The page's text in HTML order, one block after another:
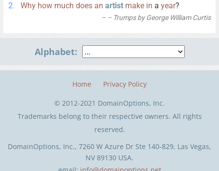
Why how much does an artist make in a year?
– Trumps by George William Curtis
Alphabet:
DomainOptions, Inc., 7260 W Azure Dr Ste 140-829, Las Vegas,
NV 89130 USA.
Home Privacy Policy
© 2012-2021 DomainOptions, Inc.
Trademarks belong to their respective owners. All rights
reserved.